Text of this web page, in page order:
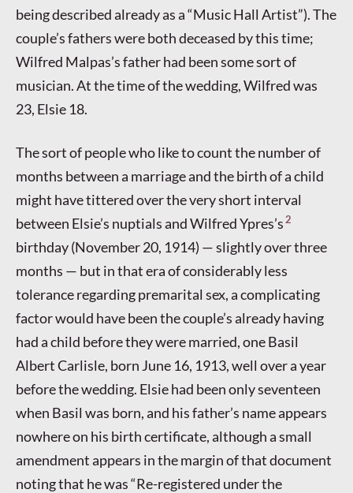
being described already as a “Music Hall Artist”). The
couple’s fathers were both deceased by this time;
Wilfred Malpas’s father had been some sort of
musician. At the time of the wedding, Wilfred was
23, Elsie 18.
The sort of people who like to count the number of
months between a marriage and the birth of a child
might have tittered over the very short interval
between Elsie’s nuptials and Wilfred Ypres’s2
birthday (November 20, 1914) — slightly over three
months — but in that era of considerably less
tolerance regarding premarital sex, a complicating
factor would have been the couple’s already having
had a child before they were married, one Basil
Albert Carlisle, born June 16, 1913, well over a year
before the wedding. Elsie had been only seventeen
when Basil was born, and his father’s name appears
nowhere on his birth certificate, although a small
amendment appears in the margin of that document
noting that he was “Re-registered under the